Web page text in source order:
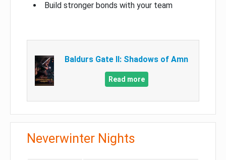
Build stronger bonds with your team
Baldurs Gate II: Shadows of Amn
Read more
Neverwinter Nights